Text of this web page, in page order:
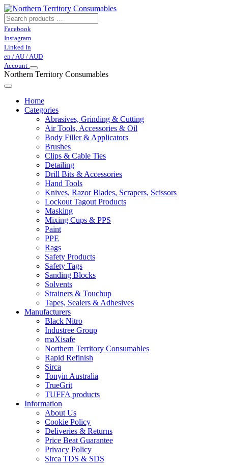
Facebook
Instagram
Linked In
en / AU / AUD
Account
Northern Territory Consumables
Home
Categories
Abrasives, Grinding & Cutting
Air Tools, Accessories & Oil
Body Filler & Applicators
Brushes
Clips & Cable Ties
Detailing
Drill Bits & Accessories
Hand Tools
Knives, Razor Blades, Scrapers, Scissors
Lockout Tagout Products
Masking
Mixing Cups & PPS
Paint
PPE
Rags
Safety Products
Safety Tags
Sanding Blocks
Solvents
Strainers & Touchup
Tapes, Sealers & Adhesives
Manufacturers
Black Nitro
Industree Group
maXisafe
Northern Territory Consumables
Rapid Refinish
Sirca
Tonyin Australia
TrueGrit
TUFFA products
Information
About Us
Cookie Policy
Deliveries & Returns
Price Beat Guarantee
Privacy Policy
Sirca TDS & SDS